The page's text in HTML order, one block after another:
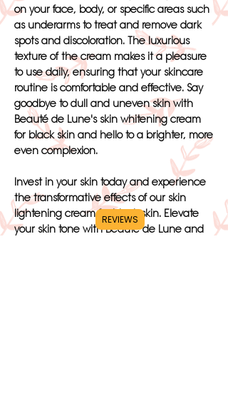
on your face, body, or specific areas such
as underarms to treat and remove dark
spots and discoloration. The luxurious
texture of the cream makes it a pleasure
to use daily, ensuring that your skincare
routine is comfortable and effective. Say
goodbye to dull and uneven skin with
Beauté de Lune's skin whitening cream
for black skin and hello to a brighter, more
even complexion.
Invest in your skin today and experience
the transformative effects of our skin
lightening cream for black skin. Elevate
your skin tone with Beauté de Lune and
REVIEWS